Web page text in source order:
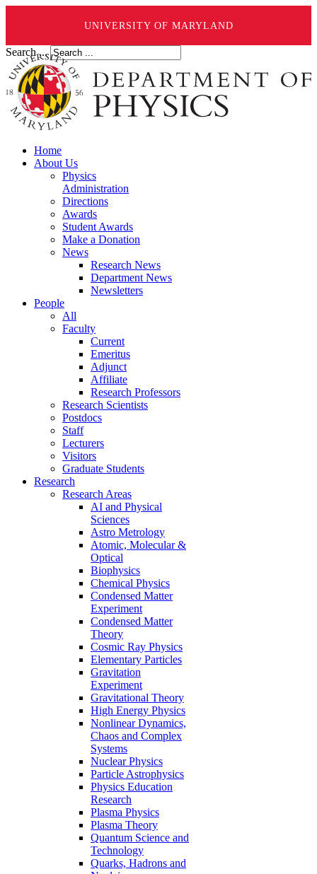
UNIVERSITY OF MARYLAND
Search ...
Home
About Us
Physics
Administration
Directions
Awards
Student Awards
Make a Donation
News
Research News
Department News
Newsletters
People
All
Faculty
Current
Emeritus
Adjunct
Affiliate
Research Professors
Research Scientists
Postdocs
Staff
Lecturers
Visitors
Graduate Students
Research
Research Areas
AI and Physical
Sciences
Astro Metrology
Atomic, Molecular &
Optical
Biophysics
Chemical Physics
Condensed Matter
Experiment
Condensed Matter
Theory
Cosmic Ray Physics
Elementary Particles
Gravitation
Experiment
Gravitational Theory
High Energy Physics
Nonlinear Dynamics,
Chaos and Complex
Systems
Nuclear Physics
Particle Astrophysics
Physics Education
Research
Plasma Physics
Plasma Theory
Quantum Science and
Technology
Quarks, Hadrons and